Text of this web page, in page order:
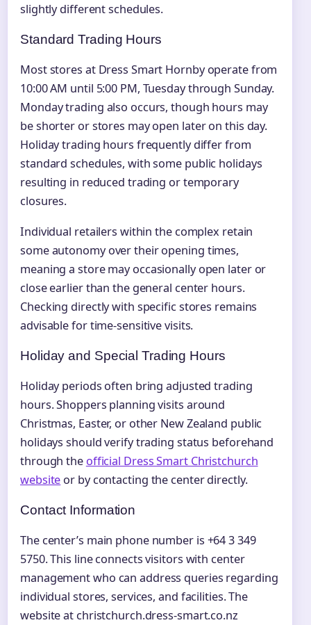
slightly different schedules.
Standard Trading Hours
Most stores at Dress Smart Hornby operate from
10:00 AM until 5:00 PM, Tuesday through Sunday.
Monday trading also occurs, though hours may
be shorter or stores may open later on this day.
Holiday trading hours frequently differ from
standard schedules, with some public holidays
resulting in reduced trading or temporary
closures.
Individual retailers within the complex retain
some autonomy over their opening times,
meaning a store may occasionally open later or
close earlier than the general center hours.
Checking directly with specific stores remains
advisable for time-sensitive visits.
Holiday and Special Trading Hours
Holiday periods often bring adjusted trading
hours. Shoppers planning visits around
Christmas, Easter, or other New Zealand public
holidays should verify trading status beforehand
through the official Dress Smart Christchurch
website or by contacting the center directly.
Contact Information
The center’s main phone number is +64 3 349
5750. This line connects visitors with center
management who can address queries regarding
individual stores, services, and facilities. The
website at christchurch.dress-smart.co.nz